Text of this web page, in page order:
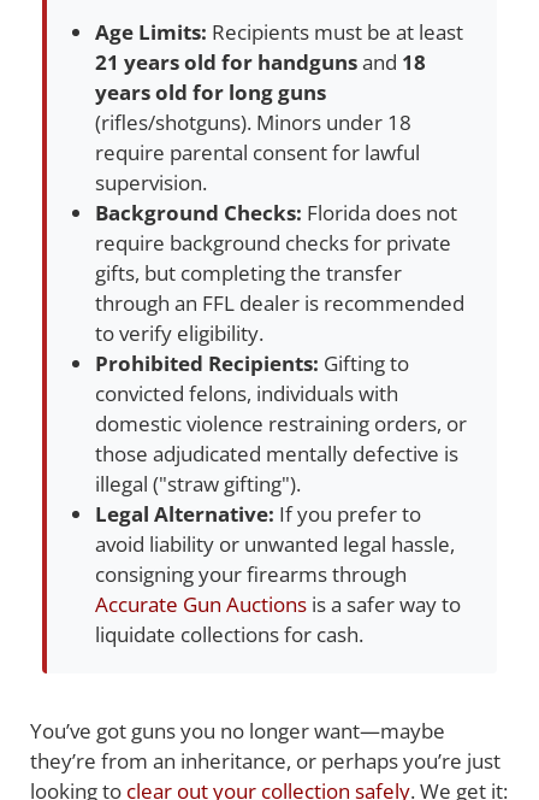
Age Limits: Recipients must be at least
21 years old for handgunsand 18
years old for long guns
(rifles/shotguns). Minors under 18
require parental consent for lawful
supervision.
Background Checks: Florida does not
require background checks for private
gifts, but completing the transfer
through an FFL dealer is recommended
to verify eligibility.
Prohibited Recipients: Gifting to
convicted felons, individuals with
domestic violence restraining orders, or
those adjudicated mentally defective is
illegal ("straw gifting").
Legal Alternative: If you prefer to
avoid liability or unwanted legal hassle,
consigning your firearms through
Accurate Gun Auctions is a safer way to
liquidate collections for cash.
You’ve got guns you no longer want—maybe
they’re from an inheritance, or perhaps you’re just
looking to clear out your collection safely. We get it: